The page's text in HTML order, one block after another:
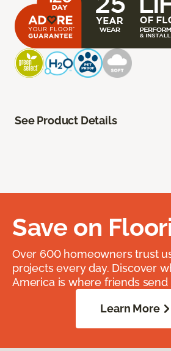
See Product Details
Save on
Over 600 homeowners trust
projects every day. Discover
America is where friends send
Learn More